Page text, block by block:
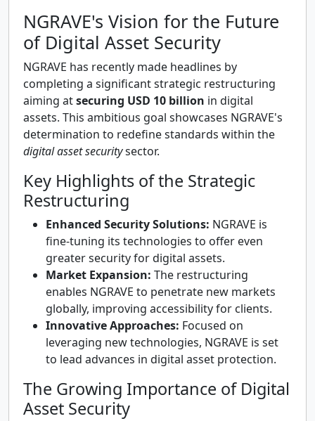
NGRAVE's Vision for the Future
of Digital Asset Security
NGRAVE has recently made headlines by
completing a significant strategic restructuring
aiming atsecuring USD 10 billion in digital
assets. This ambitious goal showcases NGRAVE's
determination to redefine standards within the
digital asset securitysector.
Key Highlights of the Strategic
Restructuring
Enhanced Security Solutions: NGRAVE is
fine-tuning its technologies to offer even
greater security for digital assets.
Market Expansion: The restructuring
enables NGRAVE to penetrate new markets
globally, improving accessibility for clients.
Innovative Approaches: Focused on
leveraging new technologies, NGRAVE is set
to lead advances in digital asset protection.
The Growing Importance of Digital
Asset Security